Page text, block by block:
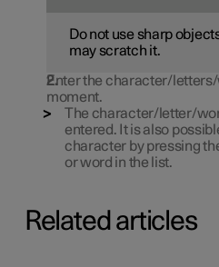
Do not use sharp
may scratch it.
Enter the character/
moment.
The character/letter/
entered. It is also
character by pressing
or word in the list.
Related articles